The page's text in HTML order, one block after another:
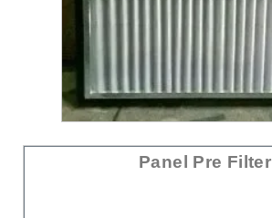
Panel Pre Filter